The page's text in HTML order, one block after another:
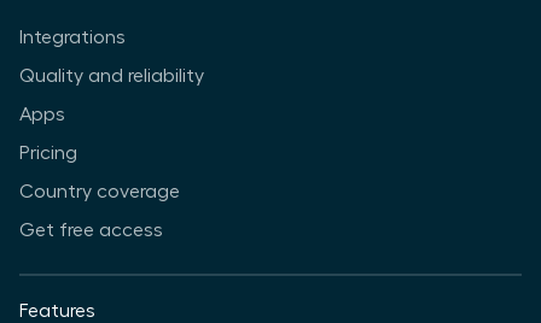
Integrations
Quality and reliability
Apps
Pricing
Country coverage
Get free access
Features